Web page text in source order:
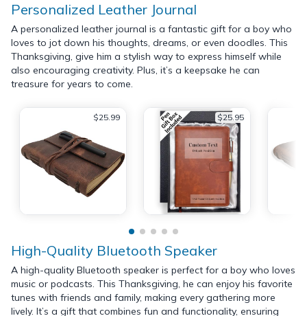
Personalized Leather Journal
A personalized leather journal is a fantastic gift for a boy who
loves to jot down his thoughts, dreams, or even doodles. This
Thanksgiving, give him a stylish way to express himself while
also encouraging creativity. Plus, it’s a keepsake he can
treasure for years to come.
$25.99 $25.95
High-Quality Bluetooth Speaker
A high-quality Bluetooth speaker is perfect for a boy who loves
music or podcasts. This Thanksgiving, he can enjoy his favorite
tunes with friends and family, making every gathering more
lively. It’s a gift that combines fun and functionality, ensuring